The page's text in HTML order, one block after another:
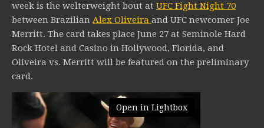
week is the welterweight bout at UFC Fight Night 70
between Brazilian Alex Oliveira and UFC newcomer Joe
Merritt. The card takes place June 27 at Seminole Hard
Rock Hotel and Casino in Hollywood, Florida, and
Oliveira vs. Merritt will be featured on the preliminary
card.
Open in Lightbox